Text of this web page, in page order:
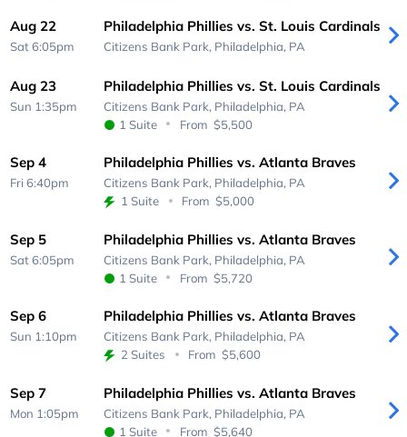
Aug 22
Sat 6:05pm
Philadelphia Phillies vs. St. Louis Cardinals
Citizens Bank Park, Philadelphia, PA
Aug 23
Sun 1:35pm
Philadelphia Phillies vs. St. Louis Cardinals
Citizens Bank Park, Philadelphia, PA
1 Suite
From $5,500
Sep 4
Fri 6:40pm
Philadelphia Phillies vs. Atlanta Braves
Citizens Bank Park, Philadelphia, PA
1 Suite
From $5,000
Sep 5
Sat 6:05pm
Philadelphia Phillies vs. Atlanta Braves
Citizens Bank Park, Philadelphia, PA
1 Suite
From $5,720
Sep 6
Sun 1:10pm
Philadelphia Phillies vs. Atlanta Braves
Citizens Bank Park, Philadelphia, PA
2 Suites
From $5,600
Sep 7
Mon 1:05pm
Philadelphia Phillies vs. Atlanta Braves
Citizens Bank Park, Philadelphia, PA
1 Suite
From $5,640